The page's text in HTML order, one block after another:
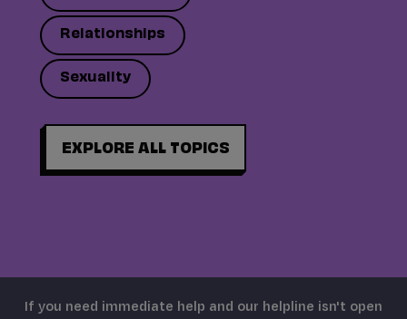
Relationships
Sexuality
EXPLORE ALL TOPICS
If you need immediate help and our helpline isn't open